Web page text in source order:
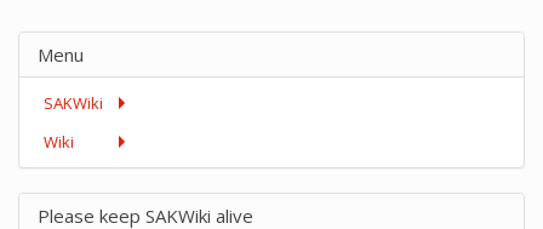
Menu
SAKWiki
Wiki
Please keep SAKWiki alive